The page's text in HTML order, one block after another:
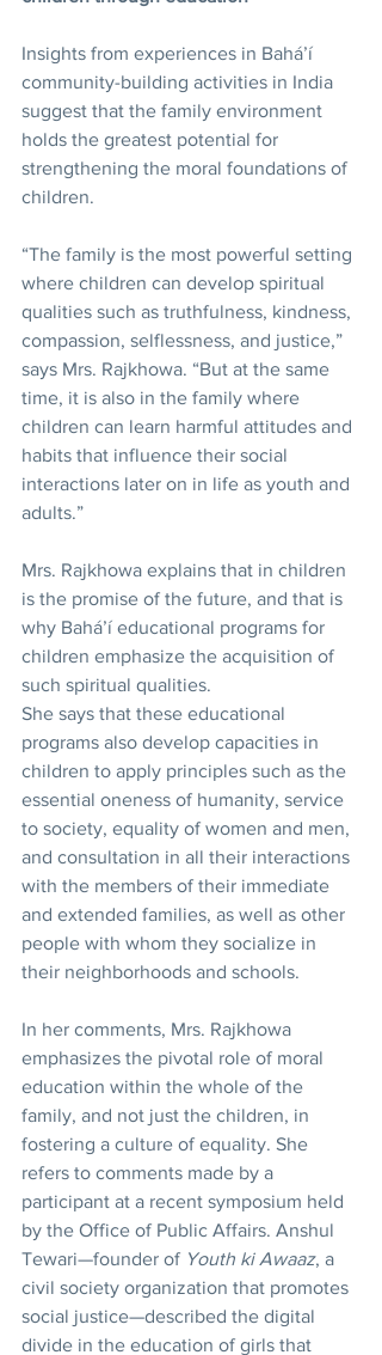
Insights from experiences in Bahá’í
community-building activities in India
suggest that the family environment
holds the greatest potential for
strengthening the moral foundations of
children.
“The family is the most powerful setting
where children can develop spiritual
qualities such as truthfulness, kindness,
compassion, selflessness, and justice,”
says Mrs. Rajkhowa. “But at the same
time, it is also in the family where
children can learn harmful attitudes and
habits that influence their social
interactions later on in life as youth and
adults.”
Mrs. Rajkhowa explains that in children
is the promise of the future, and that is
why Bahá’í educational programs for
children emphasize the acquisition of
such spiritual qualities.
She says that these educational
programs also develop capacities in
children to apply principles such as the
essential oneness of humanity, service
to society, equality of women and men,
and consultation in all their interactions
with the members of their immediate
and extended families, as well as other
people with whom they socialize in
their neighborhoods and schools.
In her comments, Mrs. Rajkhowa
emphasizes the pivotal role of moral
education within the whole of the
family, and not just the children, in
fostering a culture of equality. She
refers to comments made by a
participant at a recent symposium held
by the Office of Public Affairs. Anshul
Tewari—founder of Youth ki Awaaz, a
civil society organization that promotes
social justice—described the digital
divide in the education of girls that